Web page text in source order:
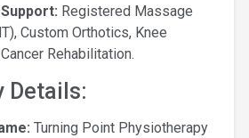
Registered Massage
Custom Orthotics, Knee
Rehabilitation.
Details:
Turning Point Physiotherapy